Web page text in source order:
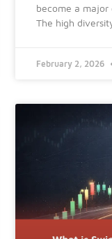
become a major
The high
February 2, 2026